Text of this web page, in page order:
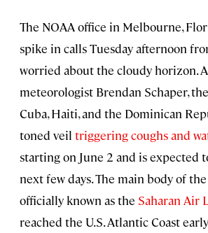
The NOAA office in Melbourne,
spike in calls Tuesday afternoon
worried about the cloudy horizon.
meteorologist Brendan Schaper,
Cuba, Haiti, and the Dominican
toned veil triggering coughs and
starting on June 2 and is expected
next few days. The main body of
officially known as the Saharan Air
reached the U.S. Atlantic Coast